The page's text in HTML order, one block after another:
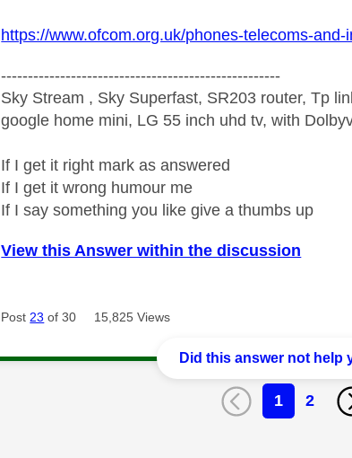
https://www.ofcom.org.uk/phones-telecoms-
----------------------------------------------------
Sky Stream , Sky Superfast, SR203 router, Tp
google home mini, LG 55 inch uhd tv, with
If I get it right mark as answered
If I get it wrong humour me
If I say something you like give a thumbs up
View this Answer within the discussion
Post 23 of 30 15,825 Views
Did this answer not help
1 2